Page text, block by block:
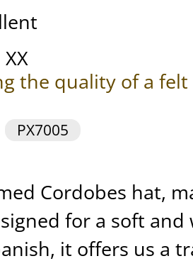
the quality of a
PX7005
Cordobes hat,
for a soft
it offers us a